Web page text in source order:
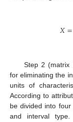
𝑋=
Step 2 (matrix
for eliminating the
units of
According to
be divided into
and interval